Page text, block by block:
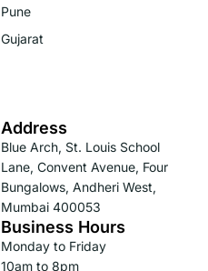
Pune
Gujarat
Address
Blue Arch, St. Louis School
Lane, Convent Avenue, Four
Bungalows, Andheri West,
Mumbai 400053
Business Hours
Monday to Friday
10am to 8pm